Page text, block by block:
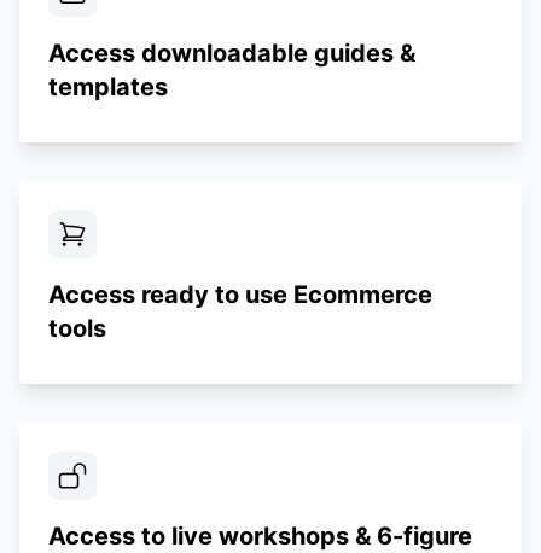
Access downloadable guides &
templates
Access ready to use Ecommerce
tools
Access to live workshops & 6-figure